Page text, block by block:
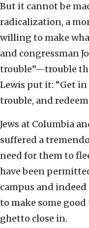
But it cannot be
radicalization, a
willing to make
and congressman
trouble”—trouble
Lewis put it: “Get
trouble, and
Jews at Columbia
suffered a
need for them to
have been
campus and indeed
to make some
ghetto close in.